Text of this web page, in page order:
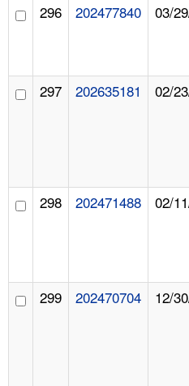
296 202477840 03/
297 202635181 02/
298 202471488 02/
299 202470704 12/